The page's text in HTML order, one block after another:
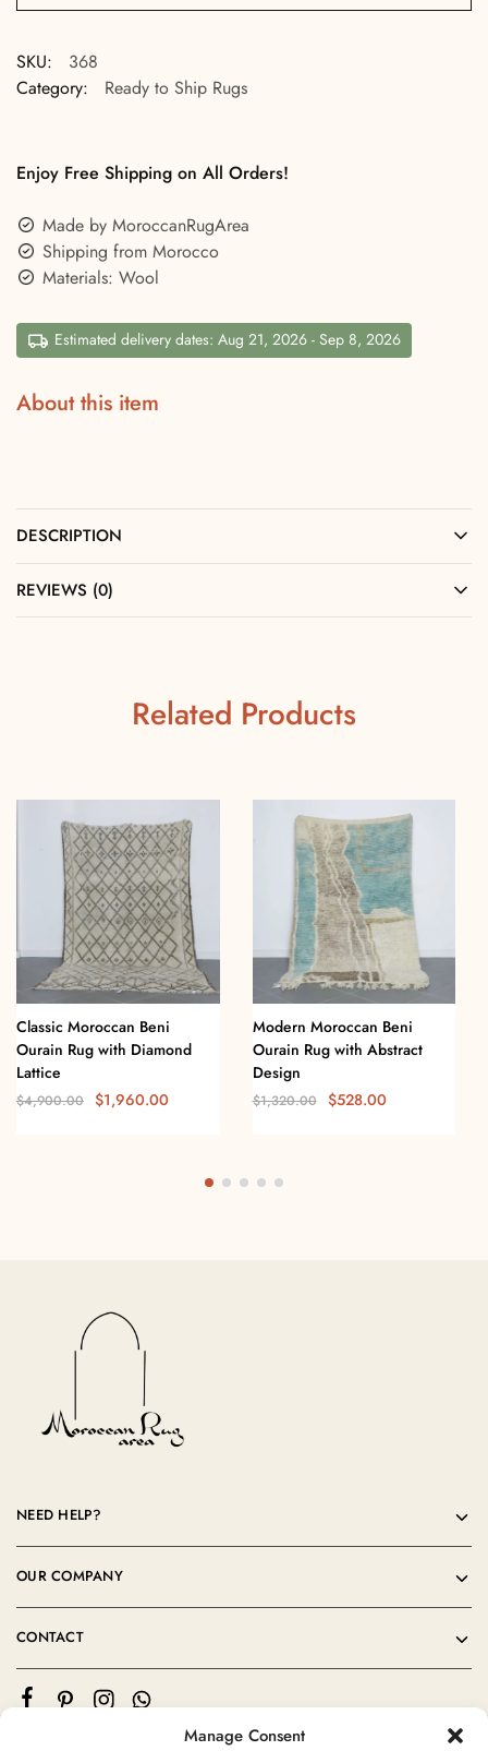
Manage Consent
SKU:
368
Category:
Ready to Ship Rugs
Enjoy Free Shipping on All Orders!
Made by MoroccanRugArea
Shipping from Morocco
Materials: Wool
Estimated delivery dates: Aug 21, 2026 - Sep 8, 2026
About this item
DESCRIPTION
REVIEWS (0)
Related Products
Classic Moroccan Beni
Ourain Rug with Diamond
Lattice
$4,900.00 $1,960.00
Modern Moroccan Beni
Ourain Rug with Abstract
Design
$1,320.00 $528.00
NEED HELP?
OUR COMPANY
CONTACT